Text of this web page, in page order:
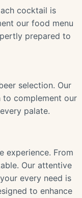
cocktail is
our food menu
prepared to
selection. Our
to complement our
palate.
experience. From
Our attentive
every need is
to enhance